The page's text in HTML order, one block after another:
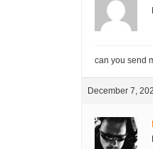
can you send
December 7,